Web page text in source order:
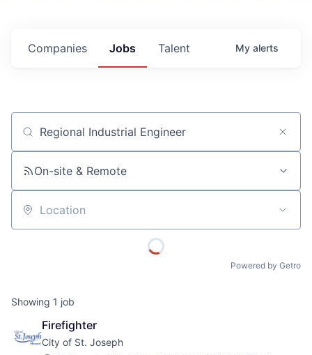
Jobs
Companies Talent My alerts
Job title, company or keyword
On-site & Remote
Location
Powered by Getro
Showing 1 job
Firefighter
City of St. Joseph